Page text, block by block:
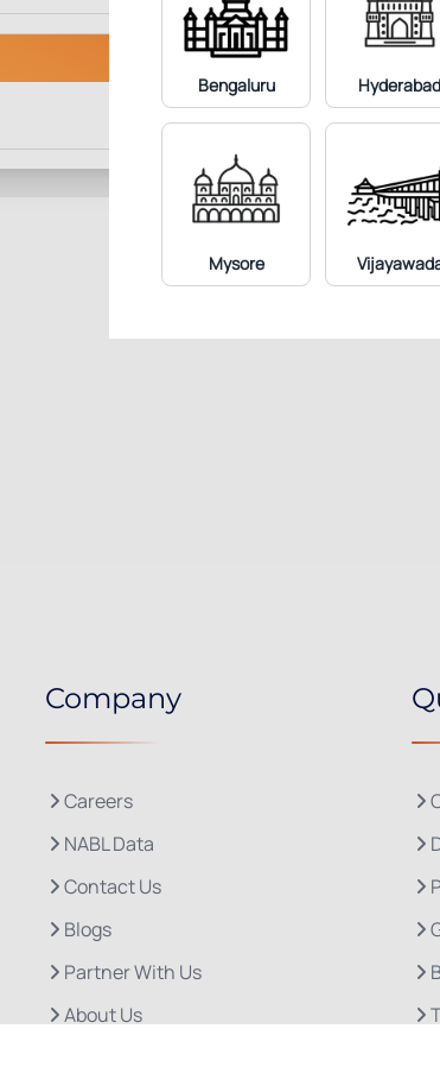
Bengaluru Hyderabad
Mysore
p-ANCA IFA, Serum
Company
Careers
NABL Data
Contact Us
Blogs
Partner With Us
About Us